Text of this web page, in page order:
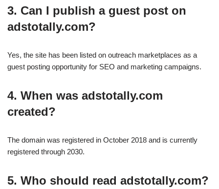
3. Can I publish a guest post on
adstotally.com?
Yes, the site has been listed on outreach marketplaces as a
guest posting opportunity for SEO and marketing campaigns.
4. When was adstotally.com
created?
The domain was registered in October 2018 and is currently
registered through 2030.
5. Who should read adstotally.com?